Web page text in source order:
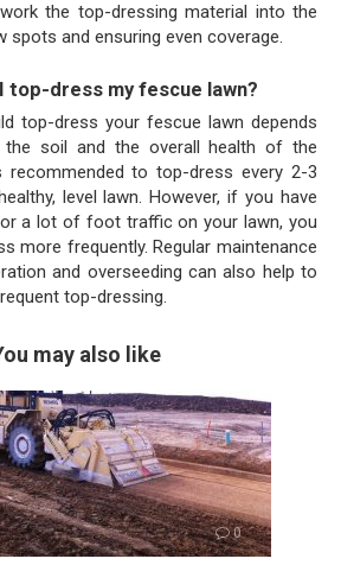
the top-dressing material into the
spots and ensuring even coverage.
top-dress my fescue lawn?
top-dress your fescue lawn depends
soil and the overall health of the
recommended to top-dress every 2-3
level lawn. However, if you have
a lot of foot traffic on your lawn, you
more frequently. Regular maintenance
and overseeding can also help to
top-dressing.
may also like
0